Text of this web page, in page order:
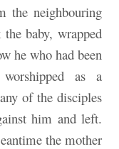
the neighbouring
baby, wrapped
he who had been
as a
of the disciples
him and left.
the mother